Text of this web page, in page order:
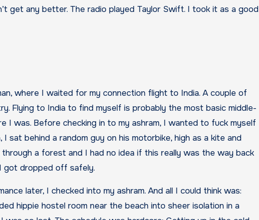
get any better. The radio played Taylor Swift. I took it as a good
where I waited for my connection flight to India. A couple of
Flying to India to find myself is probably the most basic middle-
I was. Before checking in to my ashram, I wanted to fuck myself
sat behind a random guy on his motorbike, high as a kite and
a forest and I had no idea if this really was the way back
got dropped off safely.
later, I checked into my ashram. And all I could think was:
hippie hostel room near the beach into sheer isolation in a